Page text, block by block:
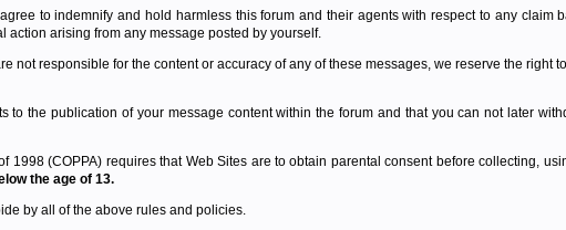
to indemnify and hold harmless this forum and their agents with respect to any claim
arising from any message posted by yourself.
not responsible for the content or accuracy of any of these messages, we reserve the right
to the publication of your message content within the forum and that you can not later
1998 (COPPA) requires that Web Sites are to obtain parental consent before collecting,
the age of 13.
by all of the above rules and policies.